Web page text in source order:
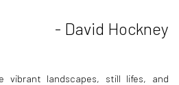
- David Hockney
vibrant landscapes, still lifes, and